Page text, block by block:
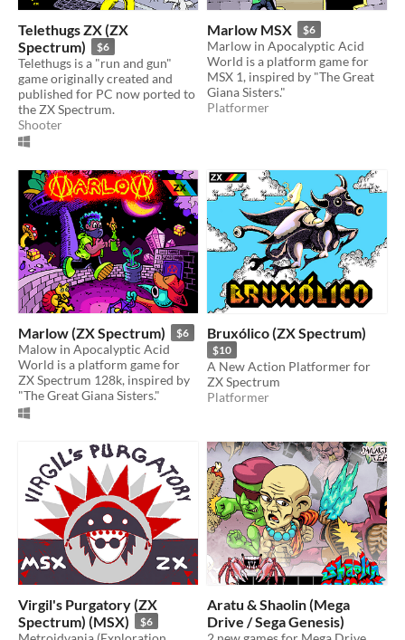
Telethugs ZX (ZX
Spectrum)
$6
Telethugs is a "run and gun"
game originally created and
published for PC now ported to
the ZX Spectrum.
Shooter
Marlow MSX $6
Marlow in Apocalyptic Acid
World is a platform game for
MSX 1, inspired by "The Great
Giana Sisters."
Platformer
Marlow (ZX Spectrum) $6
Malow in Apocalyptic Acid
World is a platform game for
ZX Spectrum 128k, inspired by
"The Great Giana Sisters."
Bruxólico (ZX Spectrum)
$10
A New Action Platformer for
ZX Spectrum
Platformer
Virgil's Purgatory (ZX
Spectrum) (MSX)
$6
Aratu & Shaolin (Mega
Drive / Sega Genesis)